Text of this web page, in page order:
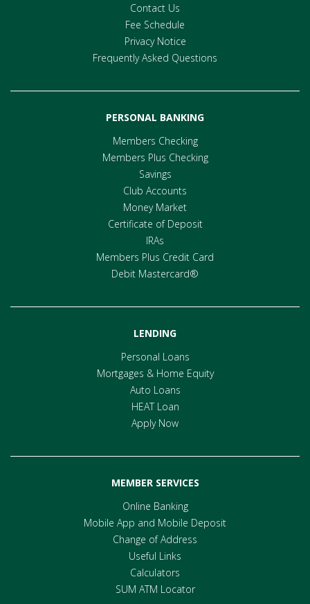
Contact Us
Fee Schedule
Privacy Notice
Frequently Asked Questions
PERSONAL BANKING
Members Checking
Members Plus Checking
Savings
Club Accounts
Money Market
Certificate of Deposit
IRAs
Members Plus Credit Card
Debit Mastercard®
LENDING
Personal Loans
Mortgages & Home Equity
Auto Loans
HEAT Loan
Apply Now
MEMBER SERVICES
Online Banking
Mobile App and Mobile Deposit
Change of Address
Useful Links
Calculators
SUM ATM Locator